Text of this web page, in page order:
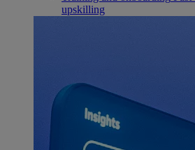
upskilling